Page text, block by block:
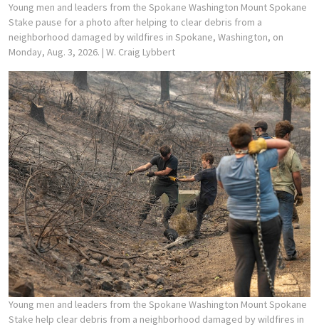
Young men and leaders from the Spokane Washington Mount Spokane
Stake pause for a photo after helping to clear debris from a
neighborhood damaged by wildfires in Spokane, Washington, on
Monday, Aug. 3, 2026. | W. Craig Lybbert
Young men and leaders from the Spokane Washington Mount Spokane
Stake help clear debris from a neighborhood damaged by wildfires in